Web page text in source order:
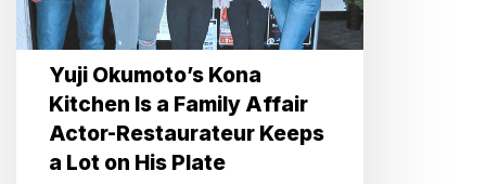
Affair
Actor-
Restaurateur
Keeps
Yuji Okumoto’s Kona
Kitchen Is a Family Affair
Actor-Restaurateur Keeps
a Lot on His Plate